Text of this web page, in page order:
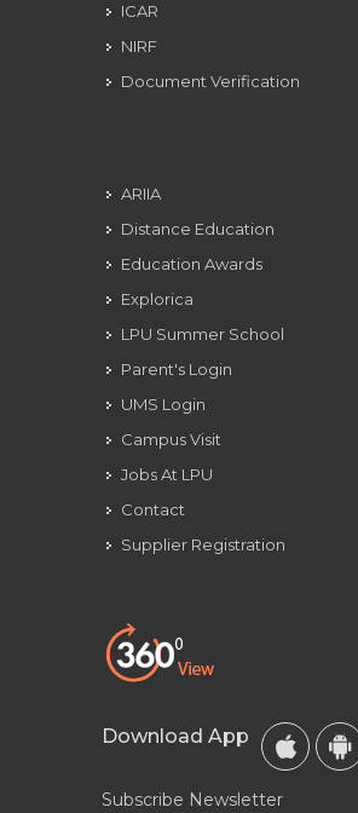
ICAR
NIRF
Document Verification
ARIIA
Distance Education
Education Awards
Explorica
LPU Summer School
Parent's Login
UMS Login
Campus Visit
Jobs At LPU
Contact
Supplier Registration
Download App
Subscribe Newsletter